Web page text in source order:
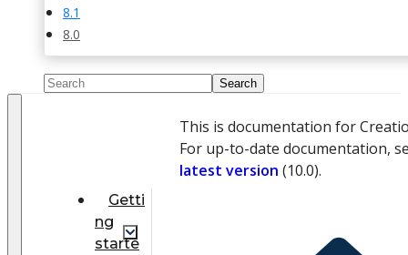
8.1
8.0
Getti
ng
starte
This is documentation for
For up-to-date documentation,
latest version (10.0).